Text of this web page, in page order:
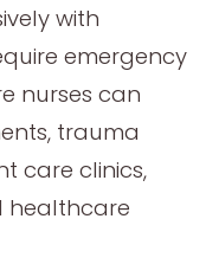
with
emergency
nurses can
trauma
care clinics,
healthcare